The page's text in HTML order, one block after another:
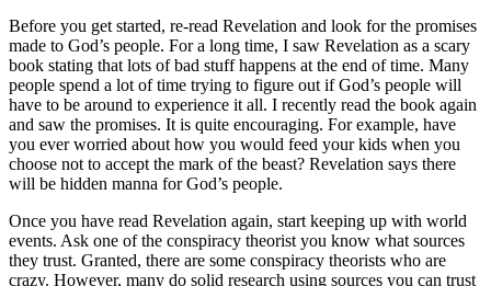
Before you get started, re-read Revelation and look for the promises
made to God’s people. For a long time, I saw Revelation as a scary
book stating that lots of bad stuff happens at the end of time. Many
people spend a lot of time trying to figure out if God’s people will
have to be around to experience it all. I recently read the book again
and saw the promises. It is quite encouraging. For example, have
you ever worried about how you would feed your kids when you
choose not to accept the mark of the beast? Revelation says there
will be hidden manna for God’s people.
Once you have read Revelation again, start keeping up with world
events. Ask one of the conspiracy theorist you know what sources
they trust. Granted, there are some conspiracy theorists who are
crazy. However, many do solid research using sources you can trust